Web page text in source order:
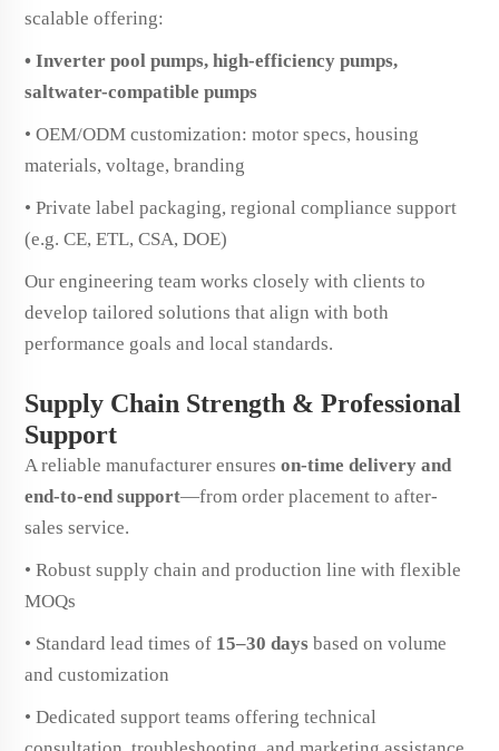
scalable offering:
• Inverter pool pumps, high-efficiency pumps,
saltwater-compatible pumps
• OEM/ODM customization: motor specs, housing
materials, voltage, branding
• Private label packaging, regional compliance support
(e.g. CE, ETL, CSA, DOE)
Our engineering team works closely with clients to
develop tailored solutions that align with both
performance goals and local standards.
Supply Chain Strength & Professional
Support
A reliable manufacturer ensures on-time delivery and
end-to-end support—from order placement to after-
sales service.
• Robust supply chain and production line with flexible
MOQs
• Standard lead times of 15–30 days based on volume
and customization
• Dedicated support teams offering technical